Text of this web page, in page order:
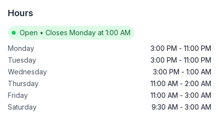
Hours
Open • Closes Monday at 1:00 AM
Monday
3:00 PM - 11:00 PM
Tuesday
3:00 PM - 11:00 PM
Wednesday
3:00 PM - 1:00 AM
Thursday
11:00 AM - 2:00 AM
Friday
11:00 AM - 3:00 AM
Saturday
9:30 AM - 3:00 AM